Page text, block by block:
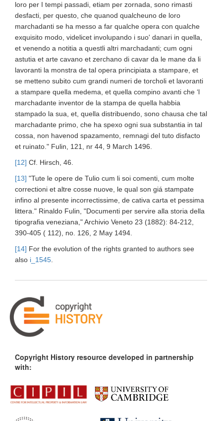
loro per I tempi passadi, etiam per zornada, sono rimasti
desfacti, per questo, che quanod qualcheuno de loro
marchadanti se ha messo a far qualche opera con qualche
exquisito modo, videlicet involupando i suo' danari in quella,
et venendo a notitia a questli altri marchadanti; cum ogni
astutia et arte cavano et zerchano di cavar da le mane da li
lavoranti la monstra de tal opera principiata a stampare, et
se metteno subito cum grandi numeri de torcholi et lavoranti
a stampare quella medema, et quella compino avanti che ‘l
marchadante inventor de la stampa de quella habbia
stampado la sua, et, quella distribuendo, sono chausa che tal
marchadante primo, che ha spexo ogni sua substantia in tal
cossa, non havenod spazamento, remnagi del tuto disfacto
et ruinato." Fulin, 121, nr 44, 9 March 1496.
[12] Cf. Hirsch, 46.
[13] "Tute le opere de Tulio cum li soi comenti, cum molte
correctioni et altre cosse nuove, le qual son giá stampate
infino al presente incorrectissime, de cativa carta et pessima
littera." Rinaldo Fulin, "Documenti per servire alla storia della
tipografia veneziana," Archivio Veneto 23 (1882): 84-212,
390-405 ( 112), no. 126, 2 May 1494.
[14] For the evolution of the rights granted to authors see
also i_1545
Copyright History resource developed in partnership
with: